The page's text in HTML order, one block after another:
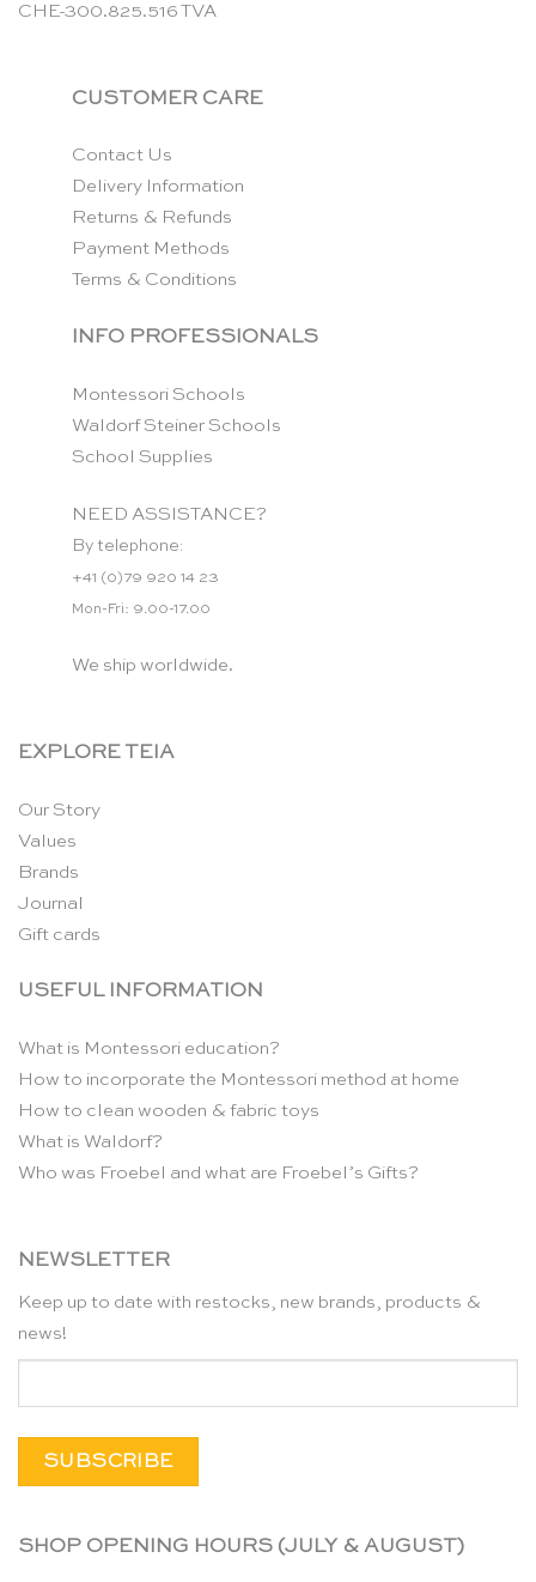
CHE-300.825.516 TVA
CUSTOMER CARE
Contact Us
Delivery Information
Returns & Refunds
Payment Methods
Terms & Conditions
INFO PROFESSIONALS
Montessori Schools
Waldorf Steiner Schools
School Supplies
NEED ASSISTANCE?
By telephone:
+41 (0)79 920 14 23
Mon-Fri: 9.00-17.00
We ship worldwide.
EXPLORE TEIA
Our Story
Values
Brands
Journal
Gift cards
USEFUL INFORMATION
What is Montessori education?
How to incorporate the Montessori method at home
How to clean wooden & fabric toys
What is Waldorf?
Who was Froebel and what are Froebel’s Gifts?
NEWSLETTER
Keep up to date with restocks, new brands, products &
news!
SHOP OPENING HOURS (JULY & AUGUST)